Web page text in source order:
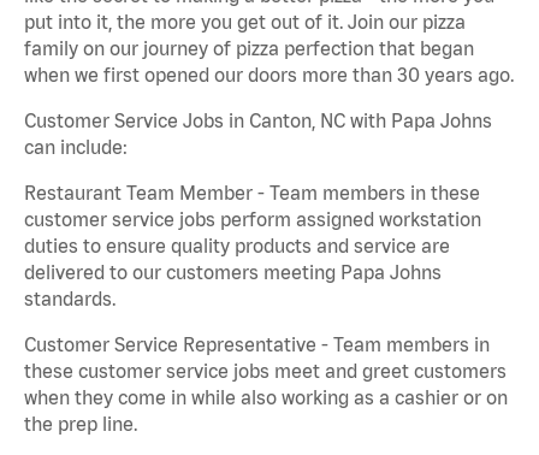
put into it, the more you get out of it. Join our pizza
family on our journey of pizza perfection that began
when we first opened our doors more than 30 years ago.
Customer Service Jobs in Canton, NC with Papa Johns
can include:
Restaurant Team Member - Team members in these
customer service jobs perform assigned workstation
duties to ensure quality products and service are
delivered to our customers meeting Papa Johns
standards.
Customer Service Representative - Team members in
these customer service jobs meet and greet customers
when they come in while also working as a cashier or on
the prep line.